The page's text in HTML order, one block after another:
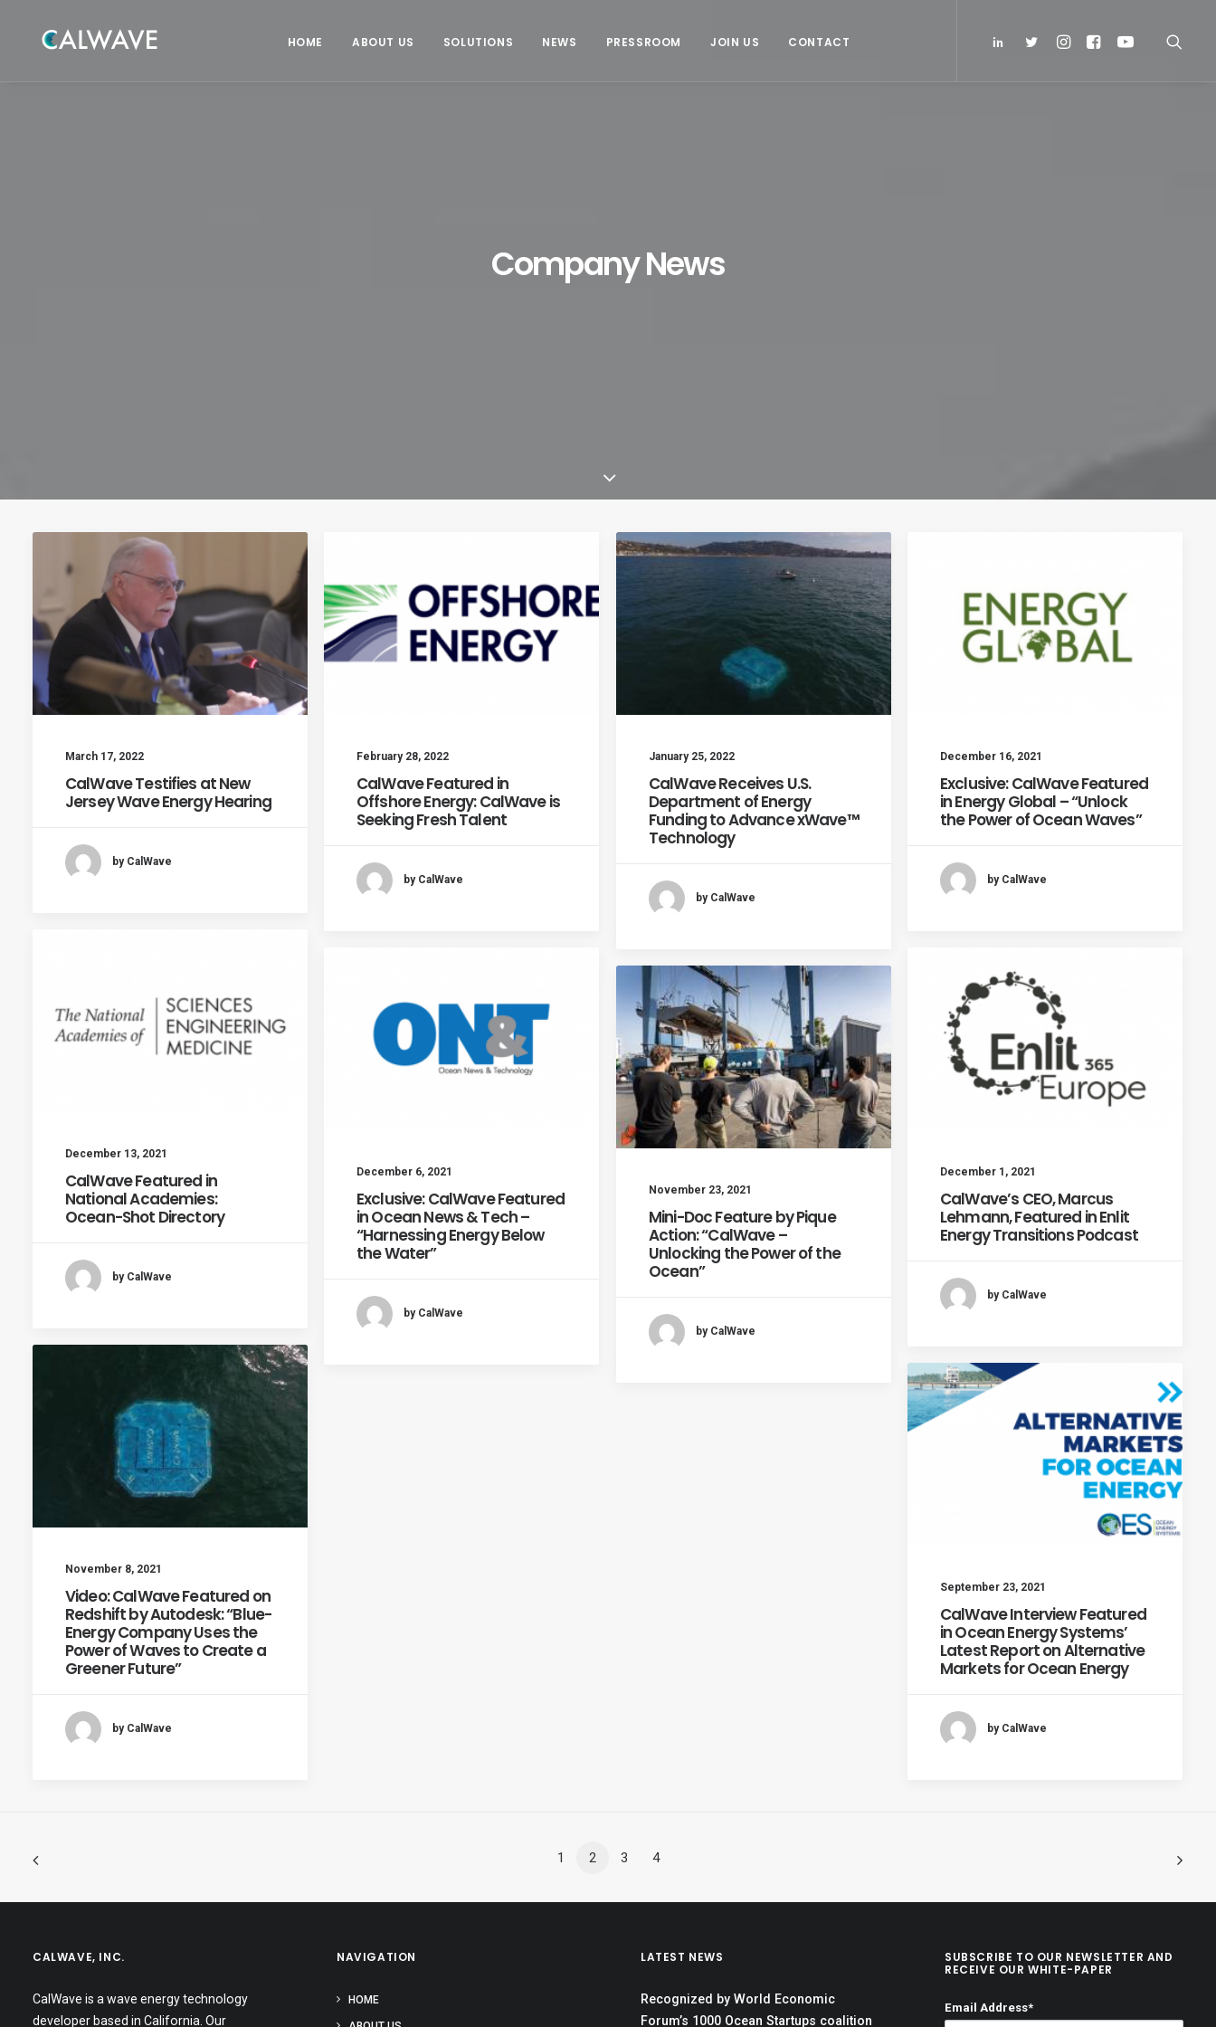
HOME ABOUT US SOLUTIONS NEWS PRESSROOM JOIN US CONTACT
Company News
March 17, 2022
CalWave Testifies at New
Jersey Wave Energy Hearing
by CalWave
February 28, 2022
CalWave Featured in
Offshore Energy: CalWave is
Seeking Fresh Talent
by CalWave
January 25, 2022
CalWave Receives U.S.
Department of Energy
Funding to Advance xWave™
Technology
by CalWave
December 16, 2021
Exclusive: CalWave Featured
in Energy Global – “Unlock
the Power of Ocean Waves”
by CalWave
December 13, 2021
CalWave Featured in
National Academies:
Ocean-Shot Directory
by CalWave
December 6, 2021
Exclusive: CalWave Featured
in Ocean News & Tech –
“Harnessing Energy Below
the Water”
by CalWave
December 1, 2021
CalWave’s CEO, Marcus
Lehmann, Featured in Enlit
Energy Transitions Podcast
by CalWave
November 23, 2021
Mini-Doc Feature by Pique
Action: “CalWave –
Unlocking the Power of the
Ocean”
by CalWave
November 8, 2021
Video: CalWave Featured on
Redshift by Autodesk: “Blue-
Energy Company Uses the
Power of Waves to Create a
Greener Future”
by CalWave
September 23, 2021
CalWave Interview Featured
in Ocean Energy Systems’
Latest Report on Alternative
Markets for Ocean Energy
by CalWave
1 2 3 4
CALWAVE, INC.
CalWave is a wave energy technology
developer based in California. Our
NAVIGATION
HOME
LATEST NEWS
Recognized by World Economic
Forum’s 1000 Ocean Startups coalition
SUBSCRIBE TO OUR NEWSLETTER AND
RECEIVE OUR WHITE-PAPER
Email Address*